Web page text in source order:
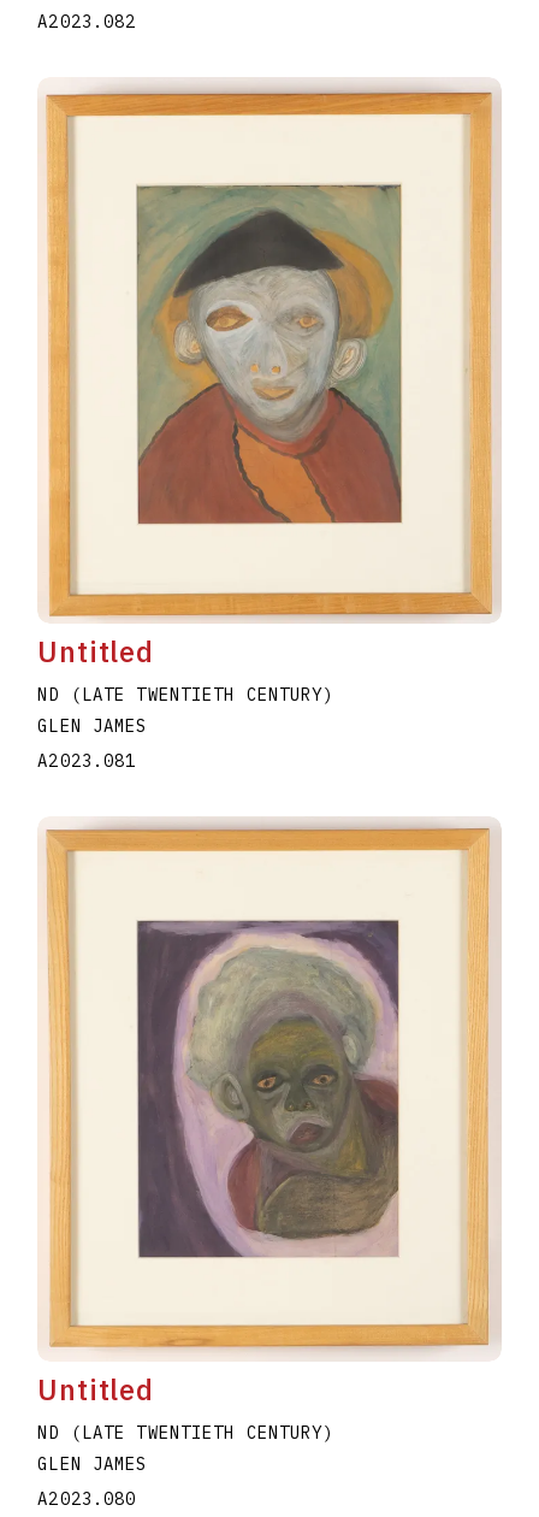
A2023.082
Untitled
ND (LATE TWENTIETH CENTURY)
GLEN JAMES
A2023.081
Untitled
ND (LATE TWENTIETH CENTURY)
GLEN JAMES
A2023.080